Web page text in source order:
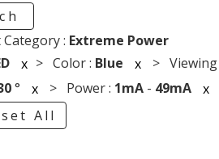
: Extreme Power
x > Color : Blue x > Viewing
° x > Power : 1mA- 49mA
x
All